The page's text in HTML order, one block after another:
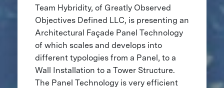
Team Hybridity, of Greatly Observed
Objectives Defined LLC, is presenting an
Architectural Façade Panel Technology
of which scales and develops into
different typologies from a Panel, to a
Wall Installation to a Tower Structure.
The Panel Technology is very efficient